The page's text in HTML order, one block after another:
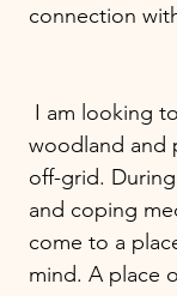
connection
woodland and
off-grid.
and coping
come to a
mind. A place